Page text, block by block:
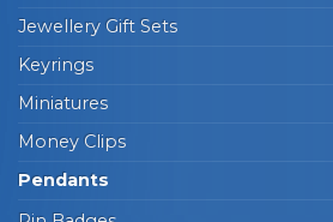
Jewellery Gift Sets
Keyrings
Miniatures
Money Clips
Pendants